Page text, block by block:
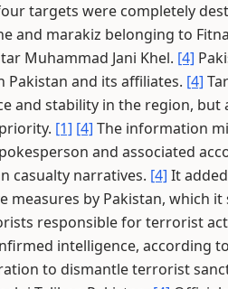
targets were completely
and marakiz belonging to
Muhammad Jani Khel. [4]
Pakistan and its affiliates. [4]
and stability in the region,
[1] [4] The information
and associated
casualty narratives. [4] It
measures by Pakistan, which
responsible for terrorist
intelligence, according
to dismantle terrorist